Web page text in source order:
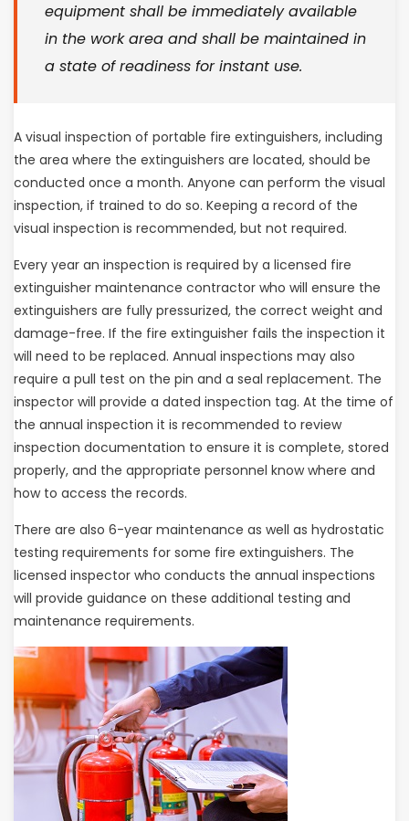
equipment shall be immediately available
in the work area and shall be maintained in
a state of readiness for instant use.
A visual inspection of portable fire extinguishers, including
the area where the extinguishers are located, should be
conducted once a month. Anyone can perform the visual
inspection, if trained to do so. Keeping a record of the
visual inspection is recommended, but not required.
Every year an inspection is required by a licensed fire
extinguisher maintenance contractor who will ensure the
extinguishers are fully pressurized, the correct weight and
damage-free. If the fire extinguisher fails the inspection it
will need to be replaced. Annual inspections may also
require a pull test on the pin and a seal replacement. The
inspector will provide a dated inspection tag. At the time of
the annual inspection it is recommended to review
inspection documentation to ensure it is complete, stored
properly, and the appropriate personnel know where and
how to access the records.
There are also 6-year maintenance as well as hydrostatic
testing requirements for some fire extinguishers. The
licensed inspector who conducts the annual inspections
will provide guidance on these additional testing and
maintenance requirements.